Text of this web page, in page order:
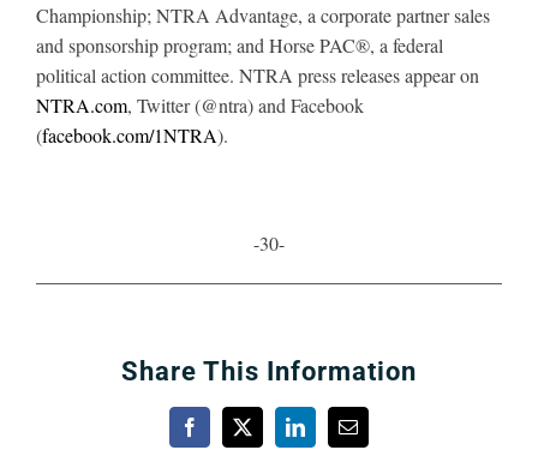
Championship; NTRA Advantage, a corporate partner sales
and sponsorship program; and Horse PAC®, a federal
political action committee. NTRA press releases appear on
NTRA.com, Twitter (@ntra) and Facebook
(facebook.com/1NTRA).
-30-
Share This Information
Facebook
X LinkedInEmail